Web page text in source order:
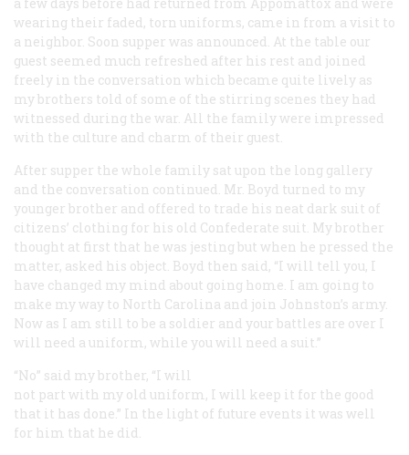
wearing their faded, torn uniforms, came in from a visit to
a neighbor. Soon supper was announced. At the table our
guest seemed much refreshed after his rest and joined
freely in the conversation which became quite lively as
my brothers told of some of the stirring scenes they had
witnessed during the war. All the family were impressed
with the culture and charm of their guest.
After supper the whole family sat upon the long gallery
and the conversation continued. Mr. Boyd turned to my
younger brother and offered to trade his neat dark suit of
citizens’ clothing for his old Confederate suit. My brother
thought at first that he was jesting but when he pressed the
matter, asked his object. Boyd then said, “I will tell you, I
have changed my mind about going home. I am going to
make my way to North Carolina and join Johnston’s army.
Now as I am still to be a soldier and your battles are over I
will need a uniform, while you will need a suit.”
“No” said my brother, “I will
not part with my old uniform, I will keep it for the good
that it has done.” In the light of future events it was well
for him that he did.